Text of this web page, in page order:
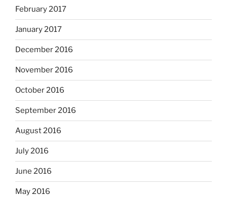
February 2017
January 2017
December 2016
November 2016
October 2016
September 2016
August 2016
July 2016
June 2016
May 2016